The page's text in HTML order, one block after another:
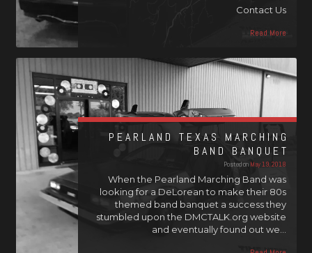
Contact Us
Read More
PEARLAND TEXAS MARCHING
BAND BANQUET
Posted on May 19, 2018
When the Pearland Marching Band was
looking for a DeLorean to make their 80s
themed band banquet a success they
stumbled upon the DMCTALK.org website
and eventually found out we…